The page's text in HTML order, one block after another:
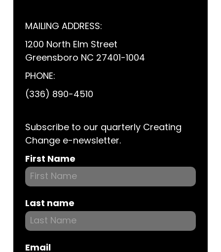
MAILING ADDRESS:
1200 North Elm Street
Greensboro NC 27401-1004
PHONE:
(336) 890-4510
Subscribe to our quarterly Creating
Change e-newsletter.
Subscribe
First Name
Last name
Email